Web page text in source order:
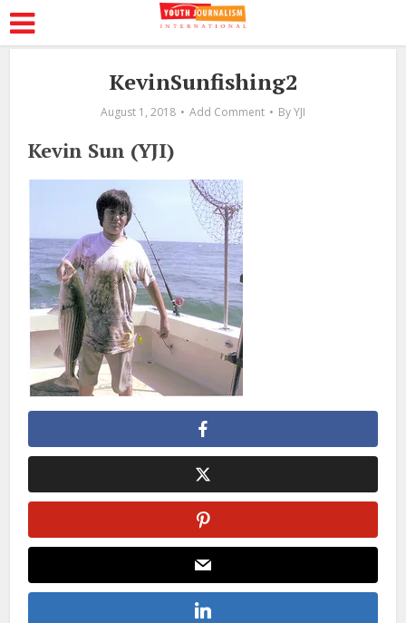
KevinSunfishing2
August 1, 2018 Add Comment ByYJI
Kevin Sun (YJI)